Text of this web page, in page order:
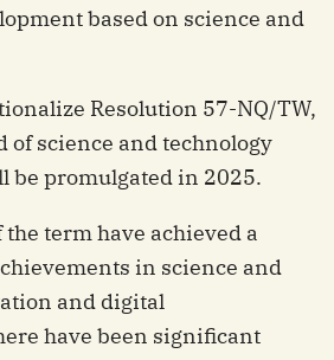
based on science and
Resolution 57-NQ/TW,
of science and technology
be promulgated in 2025.
the term have achieved a
in science and
and digital
have been significant